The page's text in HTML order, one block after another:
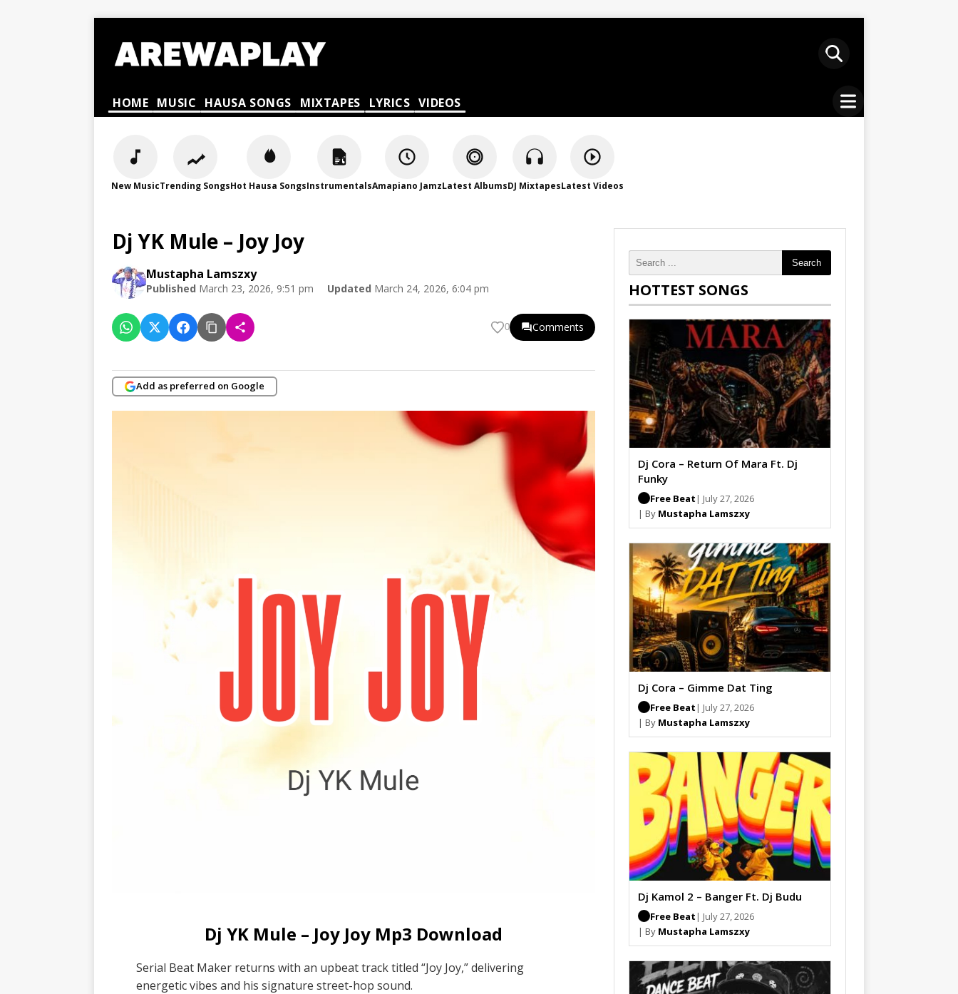
HOME MUSIC HAUSA SONGS MIXTAPES LYRICS VIDEOS
New MusicTrending SongsHot Hausa SongsInstrumentalsAmapiano JamzLatest AlbumsDJ MixtapesLatest Videos
Dj YK Mule – Joy Joy
Mustapha Lamszxy
Published March 23, 2026, 9:51 pm Updated March 24, 2026, 6:04 pm
0 Comments
Add as preferred on Google
Dj YK Mule – Joy Joy Mp3 Download
Serial Beat Maker returns with an upbeat track titled “Joy Joy,” delivering
energetic vibes and his signature street-hop sound.
Search
HOTTEST SONGS
Dj Cora – Return Of Mara Ft. Dj
Funky
Free Beat | July 27, 2026
| By Mustapha Lamszxy
Dj Cora – Gimme Dat Ting
Free Beat | July 27, 2026
| By Mustapha Lamszxy
Dj Kamol 2 – Banger Ft. Dj Budu
Free Beat | July 27, 2026
| By Mustapha Lamszxy